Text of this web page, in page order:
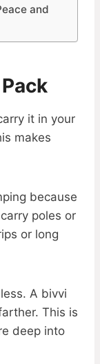
and
it in your
makes
because
poles or
or long
A bivvi
This is
deep into